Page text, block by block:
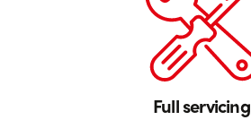
Full servicing